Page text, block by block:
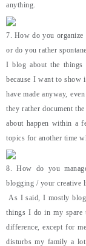
anything.
7. How do you organize
or do you rather
I blog about the things
because I want to
have made anyway,
they rather document
about happen within a
topics for another time
8. How do you
blogging / your creative
As I said, I mostly
things I do in my spare
difference, except for
disturbs my family a